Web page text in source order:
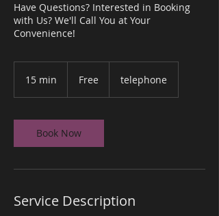
Have Questions? Interested in Booking
with Us? We'll Call You at Your
Convenience!
15 min
i
n
Free telephone
Book Now
Service Description